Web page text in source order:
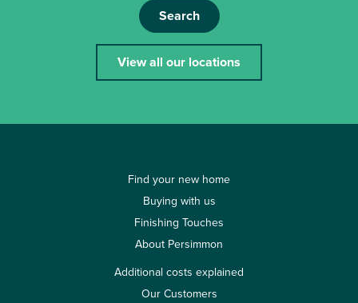
Search
View all our locations
Find your new home
Buying with us
Finishing Touches
About Persimmon
Additional costs explained
Our Customers